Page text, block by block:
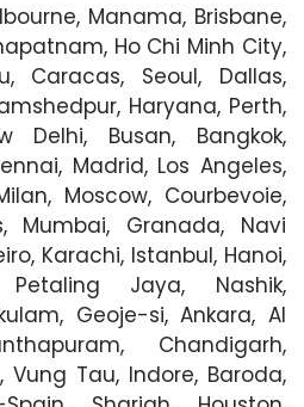
Manama, Brisbane,
Ho Chi Minh City,
Caracas, Seoul, Dallas,
Haryana, Perth,
Delhi, Busan, Bangkok,
Madrid, Los Angeles,
Moscow, Courbevoie,
Mumbai, Granada, Navi
Karachi, Istanbul, Hanoi,
Petaling Jaya, Nashik,
Geoje-si, Ankara, Al
Chandigarh,
Tau, Indore, Baroda,